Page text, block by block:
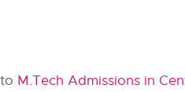
M.Tech Admissions in